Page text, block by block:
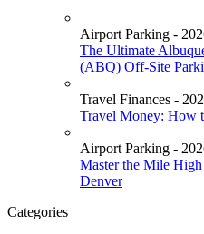
Airport Parking -
The Ultimate
(ABQ) Off-Site
Travel Finances -
Travel Money: How
Airport Parking -
Master the Mile
Denver
Categories